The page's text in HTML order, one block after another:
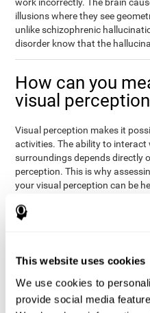
This website uses cookies
We use cookies to
provide social media
work incorrectly. The brain
illusions where they see
unlike schizophrenic
disorder know that the
How can you
visual
Visual perception makes it
activities. The ability to
surroundings depends directly
perception. This is why
your visual perception can be
academic field, it is important
the patient may misread
or if they are unable to live and
perception in a professional
or working in a potentially
workers should not be